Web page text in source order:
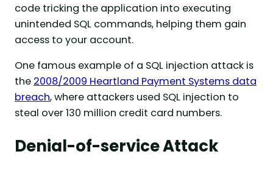
code tricking the application into executing
unintended SQL commands, helping them gain
access to your account.
One famous example of a SQL injection attack is
the 2008/2009 Heartland Payment Systems data
breach, where attackers used SQL injection to
steal over 130 million credit card numbers.
Denial-of-service Attack